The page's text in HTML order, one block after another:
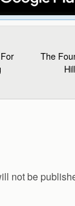
The
not be